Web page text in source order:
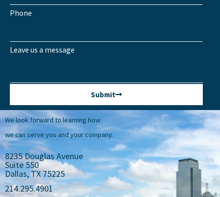
Phone
Leave us a message
Submit
We look forward to learning how
we can serve you and your company.
8235 Douglas Avenue
Suite 550
Dallas, TX 75225
214.295.4901